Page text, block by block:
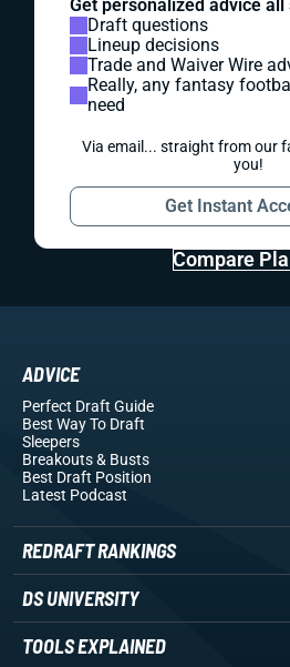
Get personalized advice all
Draft questions
Lineup decisions
Trade and Waiver Wire
Really, any fantasy
need
Via email... straight from our
you!
Get Instant
Compare
ADVICE
Perfect Draft Guide
Best Way To Draft
Sleepers
Breakouts& Busts
Best Draft Position
Latest Podcast
REDRAFT RANKINGS
DS UNIVERSITY
TOOLS EXPLAINED